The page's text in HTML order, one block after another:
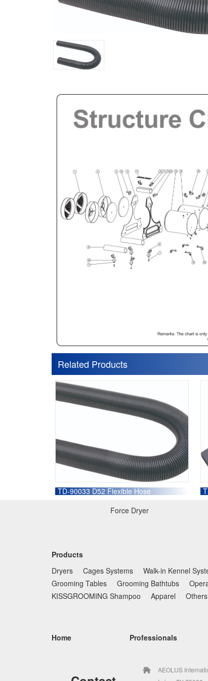
Related Products
TD-90033 D52 Flexible Hose
Force Dryer
Products
Dryers
Cages Systems Walk-in Kennel
Grooming Tables
Grooming Bathtubs
KISSGROOMING Shampoo
Apparel Others
Home Professionals
AEOLUS